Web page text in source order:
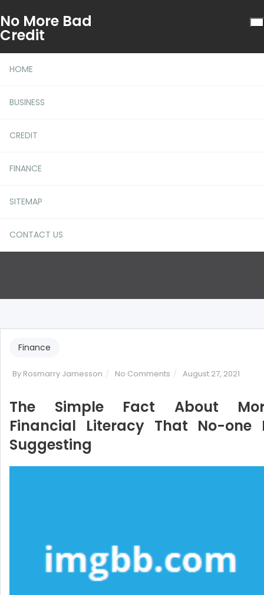
No More Bad
Credit
HOME
BUSINESS
CREDIT
FINANCE
SITEMAP
CONTACT US
The Simple Fact About
That No-one Is Suggesting
Finance
By Rosmarry Jamesson No Comments on
Simple
Fact
About
Literacy
August 27, 2021
The Simple Fact About
Financial Literacy That No-one
Suggesting